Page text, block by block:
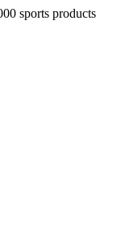
sports products